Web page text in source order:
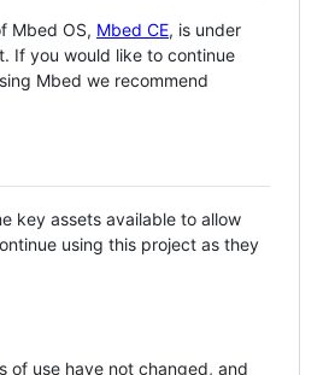
Mbed OS, Mbed CE, is under
If you would like to continue
Mbed we recommend
key assets available to allow
using this project as they
of use have not changed, and